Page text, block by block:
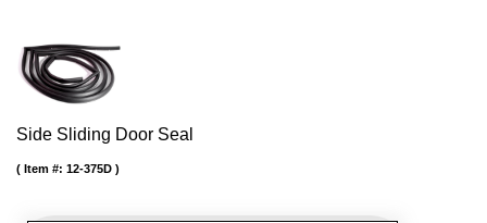
Side Sliding Door Seal
Item #: 12-375D